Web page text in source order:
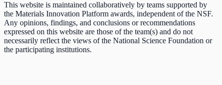
This website is maintained collaboratively by teams supported by
the Materials Innovation Platform awards, independent of the NSF.
Any opinions, findings, and conclusions or recommendations
expressed on this website are those of the team(s) and do not
necessarily reflect the views of the National Science Foundation or
the participating institutions.